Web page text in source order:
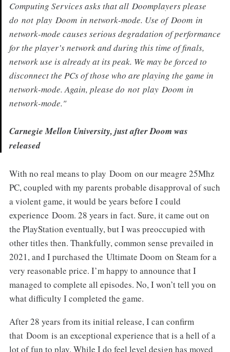
Computing Services asks that all Doomplayers please
do notplay Doomin network-mode. Use ofDoomin
network-mode causes serious degradation of performance
for the player’s network and during this time of finals,
network use is already at its peak. We may be forced to
disconnect the PCs of those who are playing the game in
network-mode. Again, please do notplay Doomin
network-mode."
Carnegie Mellon University, just after Doom was
released
With no real means to play Doom on our meagre 25Mhz
PC, coupled with my parents probable disapproval of such
a violent game, it would be years before I could
experience Doom. 28 years in fact. Sure, it came out on
the PlayStation eventually, but I was preoccupied with
other titles then. Thankfully, common sense prevailed in
2021, and I purchased the Ultimate Doom on Steam for a
very reasonable price. I’m happy to announce that I
managed to complete all episodes. No, I won’t tell you on
what difficulty I completed the game.
After 28 years from its initial release, I can confirm
that Doom is an exceptional experience that is a hell of a
lot of fun to play. While I do feel level design has moved